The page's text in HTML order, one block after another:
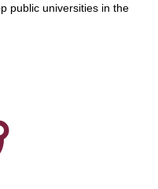
public universities in the